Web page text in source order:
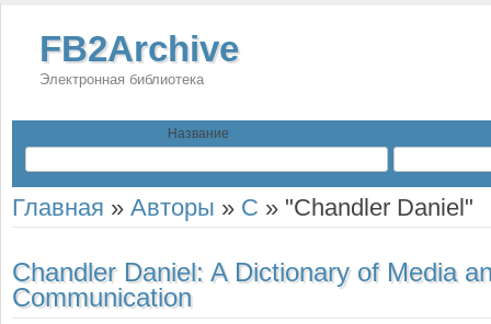
FB2Archive
Электронная библиотека
Название
Главная » Авторы » C » "Chandler Daniel"
Chandler Daniel: A Dictionary of Media
Communication